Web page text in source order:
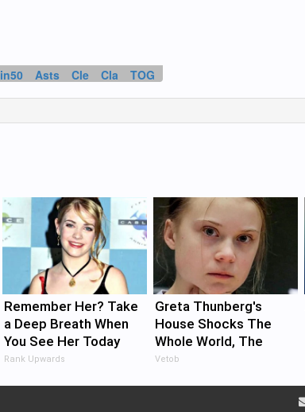
in50 Asts Cle Cla TOG
Remember Her? Take
a Deep Breath When
You See Her Today
Rank Upwards
Greta Thunberg's
House Shocks The
Whole World, The
Proof In Pics
Vetob